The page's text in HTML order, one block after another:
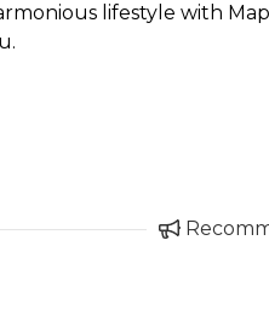
lifestyle with